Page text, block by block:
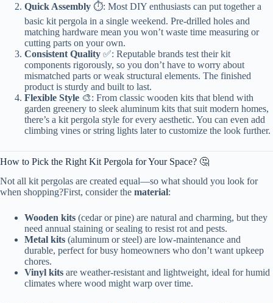
Quick Assembly ⏱️: Most DIY enthusiasts can put together a
basic kit pergola in a single weekend. Pre-drilled holes and
matching hardware mean you won’t waste time measuring or
cutting parts on your own.
Consistent Quality ✅: Reputable brands test their kit
components rigorously, so you don’t have to worry about
mismatched parts or weak structural elements. The finished
product is sturdy and built to last.
Flexible Style 🎨: From classic wooden kits that blend with
garden greenery to sleek aluminum kits that suit modern homes,
there’s a kit pergola style for every aesthetic. You can even add
climbing vines or string lights later to customize the look further.
How to Pick the Right Kit Pergola for Your Space? 🤔
Not all kit pergolas are created equal—so what should you look for
when shopping?First, consider the material:
Wooden kits (cedar or pine) are natural and charming, but they
need annual staining or sealing to resist rot and pests.
Metal kits (aluminum or steel) are low-maintenance and
durable, perfect for busy homeowners who don’t want upkeep
chores.
Vinyl kits are weather-resistant and lightweight, ideal for humid
climates where wood might warp over time.